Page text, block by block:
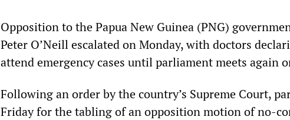
Opposition to the Papua New Guinea (PNG)
Peter O’Neill escalated on Monday, with doctors
attend emergency cases until parliament meets again
Following an order by the country’s Supreme Court,
Friday for the tabling of an opposition motion of no-